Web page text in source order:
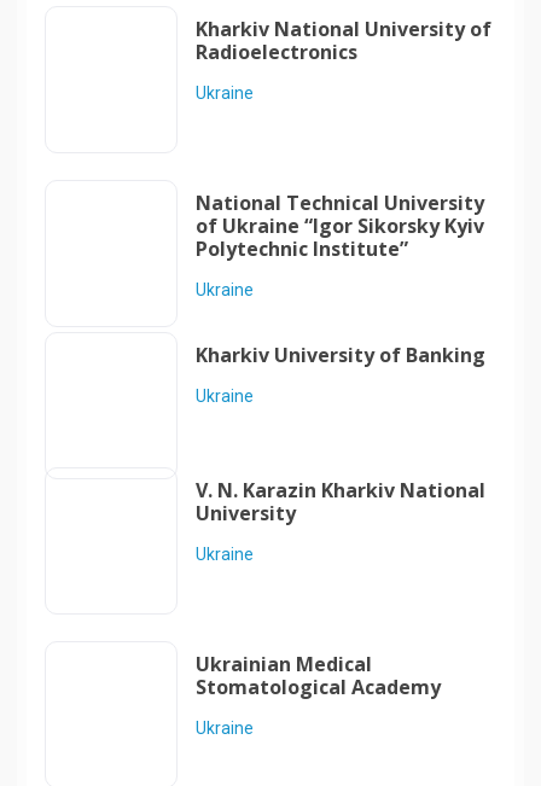
Kharkiv National University of
Radioelectronics
Ukraine
National Technical University
of Ukraine “Igor Sikorsky Kyiv
Polytechnic Institute”
Ukraine
Kharkiv University of Banking
Ukraine
V. N. Karazin Kharkiv National
University
Ukraine
Ukrainian Medical
Stomatological Academy
Ukraine